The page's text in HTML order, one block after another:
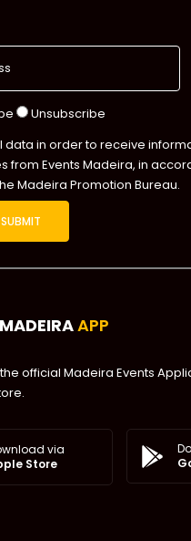
Unsubscribe
in order to receive
Events Madeira, in
Madeira Promotion Bureau.
APP
official Madeira Events
via
Store